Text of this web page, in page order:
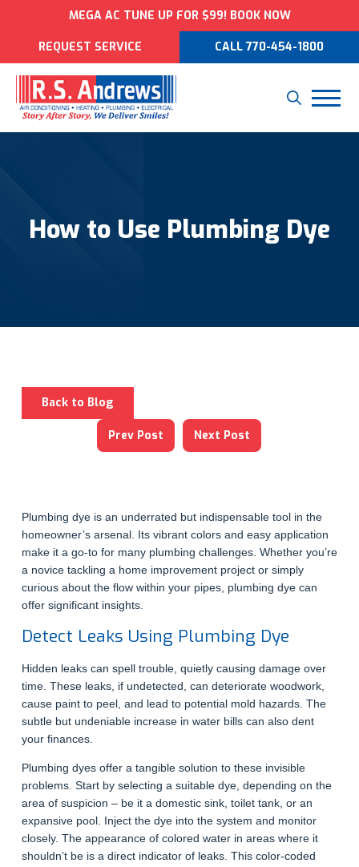
MEGA AC TUNE UP FOR $99! BOOK NOW
REQUEST SERVICE CALL 770-454-1800
How to Use Plumbing Dye
Back to Blog
Prev Post Next Post
Plumbing dye is an underrated but indispensable tool in the
homeowner’s arsenal. Its vibrant colors and easy application
make it a go-to for many plumbing challenges. Whether you’re
a novice tackling a home improvement project or simply
curious about the flow within your pipes, plumbing dye can
offer significant insights.
Detect Leaks Using Plumbing Dye
Hidden leaks can spell trouble, quietly causing damage over
time. These leaks, if undetected, can deteriorate woodwork,
cause paint to peel, and lead to potential mold hazards. The
subtle but undeniable increase in water bills can also dent
your finances.
Plumbing dyes offer a tangible solution to these invisible
problems. Start by selecting a suitable dye, depending on the
area of suspicion – be it a domestic sink, toilet tank, or an
expansive pool. Inject the dye into the system and monitor
closely. The appearance of colored water in areas where it
shouldn’t be is a direct indicator of leaks. This color-coded